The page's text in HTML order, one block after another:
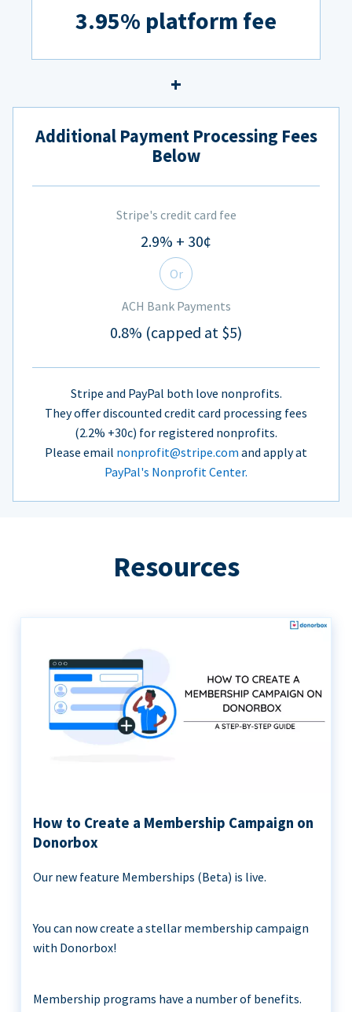
3.95% platform fee
Additional Payment Processing Fees
Below
Stripe's credit card fee
2.9% + 30¢
Or
ACH Bank Payments
0.8% (capped at $5)
Stripe and PayPal both love nonprofits.
They offer discounted credit card processing fees
(2.2% +30c) for registered nonprofits.
Please email nonprofit@stripe.com and apply at
PayPal's Nonprofit Center.
Resources
How to Create a Membership Campaign on
Donorbox
Our new feature Memberships (Beta) is live.
You can now create a stellar membership campaign
with Donorbox!
Membership programs have a number of benefits.